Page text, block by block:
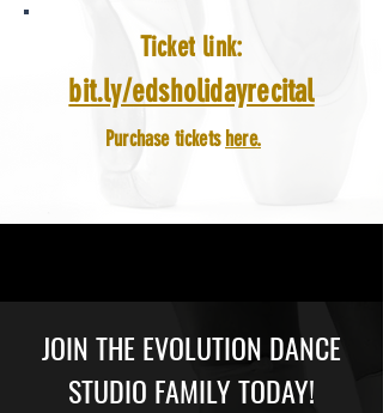
Ticket link:
bit.ly/edsholidayrecital
Purchase tickets here.
JOIN THE EVOLUTION DANCE
STUDIO FAMILY TODAY!